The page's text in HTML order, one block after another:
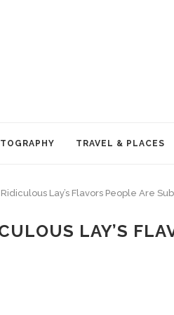
TRAVEL & PLACES
Lay’s Flavors People Are
LAY’S